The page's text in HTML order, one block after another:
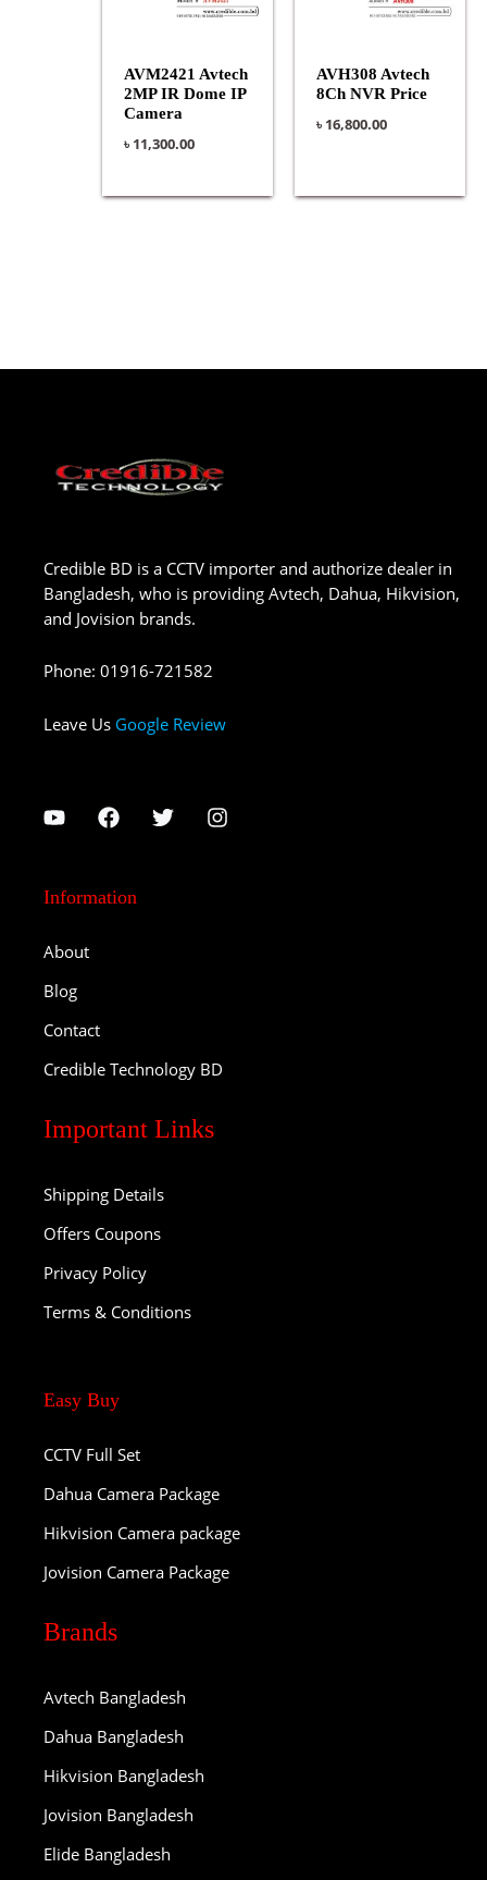
AVM2421 Avtech
2MP IR Dome IP
Camera
৳11,300.00
AVH308 Avtech
8Ch NVR Price
৳16,800.00
Credible BD is a CCTV importer and authorize dealer in
Bangladesh, who is providing Avtech, Dahua, Hikvision,
and Jovision brands.
Phone: 01916-721582
Leave Us Google Review
Information
About
Blog
Contact
Credible Technology BD
Important Links
Shipping Details
Offers Coupons
Privacy Policy
Terms & Conditions
Easy Buy
CCTV Full Set
Dahua Camera Package
Hikvision Camera package
Jovision Camera Package
Brands
Avtech Bangladesh
Dahua Bangladesh
Hikvision Bangladesh
Jovision Bangladesh
Elide Bangladesh